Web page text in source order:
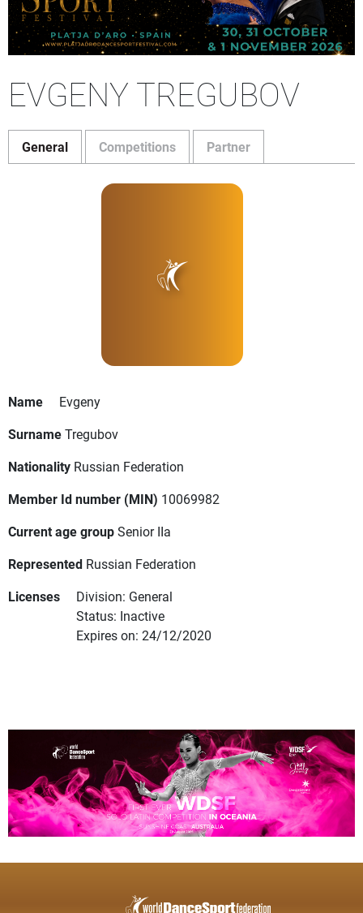
EVGENY TREGUBOV
General Competitions Partner
Name
Evgeny
SurnameTregubov
Nationality Russian Federation
Member Id number (MIN) 10069982
Current age groupSenior IIa
Represented Russian Federation
Licenses
Division: General
Status: Inactive
Expires on: 24/12/2020